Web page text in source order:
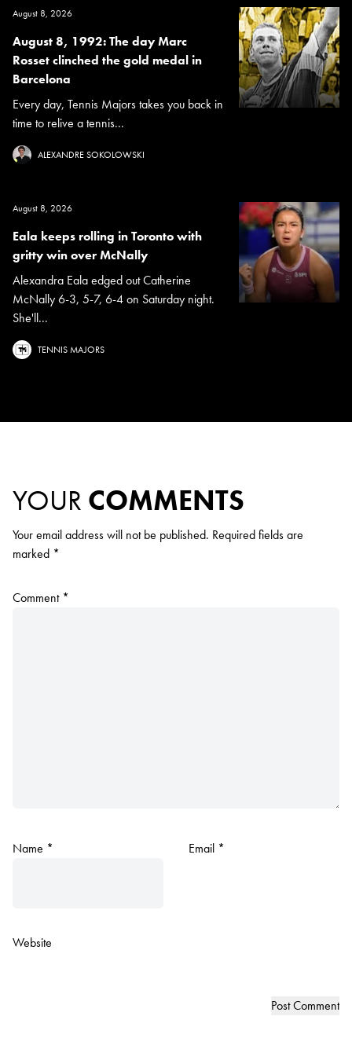
August 8, 2026
August 8, 1992: The day Marc
Rosset clinched the gold medal in
Barcelona
Every day, Tennis Majors takes you back in
time to relive a tennis...
ALEXANDRE SOKOLOWSKI
August 8, 2026
Eala keeps rolling in Toronto with
gritty win over McNally
Alexandra Eala edged out Catherine
McNally 6-3, 5-7, 6-4 on Saturday night.
She'll...
TENNIS MAJORS
YOUR COMMENTS
Your email address will not be published. Required fields are
marked *
Comment *
Name * Email *
Website